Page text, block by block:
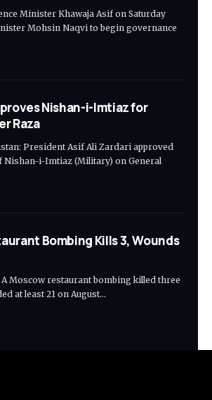
Minister Khawaja Asif on Saturday
Mohsin Naqvi to begin governance
Nishan-i-Imtiaz for
Raza
President Asif Ali Zardari approved
Nishan-i-Imtiaz (Military) on General
Bombing Kills 3, Wounds
A Moscow restaurant bombing killed three
at least 21 on August…